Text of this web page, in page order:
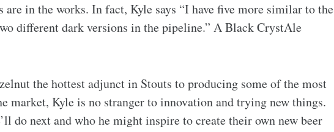
are in the works. In fact, Kyle says “I have five more similar to the
different dark versions in the pipeline.” A Black CrystAle
the hottest adjunct in Stouts to producing some of the most
market, Kyle is no stranger to innovation and trying new things.
do next and who he might inspire to create their own new beer